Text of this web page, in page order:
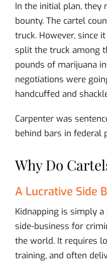
In the initial plan, they
bounty. The cartel
truck. However, since
split the truck among
pounds of marijuana
negotiations were
handcuffed and
Carpenter was
behind bars in federal
Why Do
A Lucrative Side
Kidnapping is simply
side-business for
the world. It requires
training, and often